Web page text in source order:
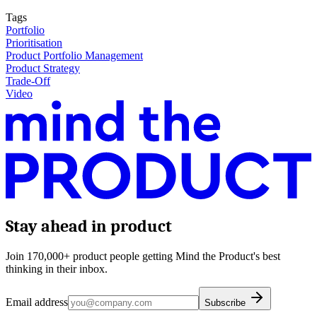
Tags
Portfolio
Prioritisation
Product Portfolio Management
Product Strategy
Trade-Off
Video
Stay ahead in product
Join 170,000+ product people getting Mind the Product's best
thinking in their inbox.
Email address Subscribe